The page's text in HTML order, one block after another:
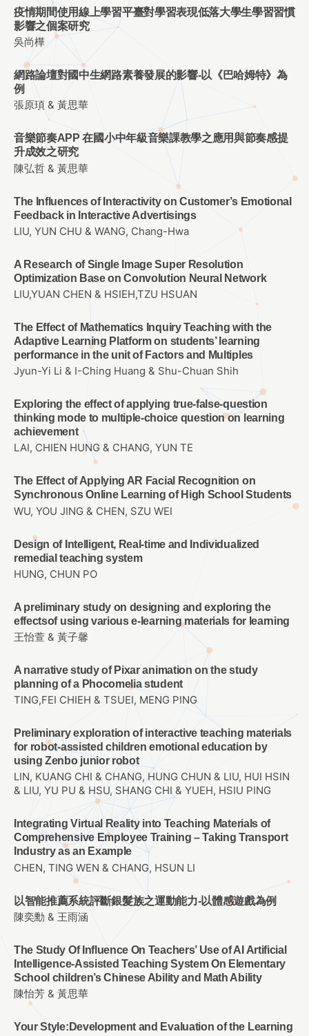
疫情期間使用線上學習平臺對學習表現低落大學生學習習慣
影響之個案研究
吳尚樺
網路論壇對國中生網路素養發展的影響-以《巴哈姆特》為
例
張原頊 & 黃思華
音樂節奏APP 在國小中年級音樂課教學之應用與節奏感提
升成效之研究
陳弘哲 & 黃思華
The Influences of Interactivity on Customer’s Emotional
Feedback in Interactive Advertisings
LIU, YUN CHU & WANG, Chang-Hwa
A Research of Single Image Super Resolution
Optimization Base on Convolution Neural Network
LIU,YUAN CHEN & HSIEH,TZU HSUAN
The Effect of Mathematics Inquiry Teaching with the
Adaptive Learning Platform on students’ learning
performance in the unit of Factors and Multiples
Jyun-Yi Li & I-Ching Huang & Shu-Chuan Shih
Exploring the effect of applying true-false-question
thinking mode to multiple-choice question on learning
achievement
LAI, CHIEN HUNG & CHANG, YUN TE
The Effect of Applying AR Facial Recognition on
Synchronous Online Learning of High School Students
WU, YOU JING & CHEN, SZU WEI
Design of Intelligent, Real-time and Individualized
remedial teaching system
HUNG, CHUN PO
A preliminary study on designing and exploring the
effectsof using various e-learning materials for learning
王怡萱 & 黃子馨
A narrative study of Pixar animation on the study
planning of a Phocomelia student
TING,FEI CHIEH & TSUEI, MENG PING
Preliminary exploration of interactive teaching materials
for robot-assisted children emotional education by
using Zenbo junior robot
LIN, KUANG CHI & CHANG, HUNG CHUN & LIU, HUI HSIN
& LIU, YU PU & HSU, SHANG CHI & YUEH, HSIU PING
Integrating Virtual Reality into Teaching Materials of
Comprehensive Employee Training – Taking Transport
Industry as an Example
CHEN, TING WEN & CHANG, HSUN LI
以智能推薦系統評斷銀髮族之運動能力-以體感遊戲為例
陳奕勳 & 王雨涵
The Study Of Influence On Teachers’ Use of AI Artificial
Intelligence-Assisted Teaching System On Elementary
School children’s Chinese Ability and Math Ability
陳怡芳 & 黃思華
Your Style:Development and Evaluation of the Learning